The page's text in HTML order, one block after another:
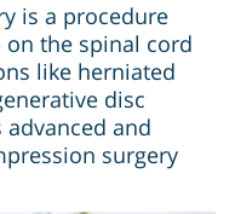
is a procedure
on the spinal cord
like herniated
disc
advanced and
surgery